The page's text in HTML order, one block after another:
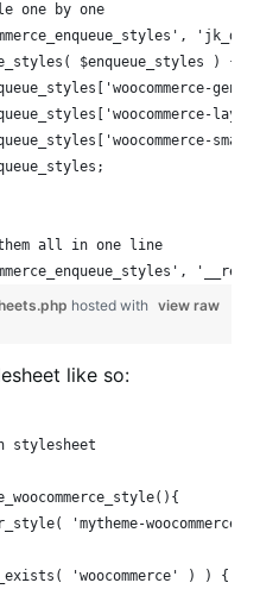
one by one
$enqueue_styles ) {
all in one line
view raw
hosted with
like so:
stylesheet
'mytheme-woocommerce',
'woocommerce' ) ) {